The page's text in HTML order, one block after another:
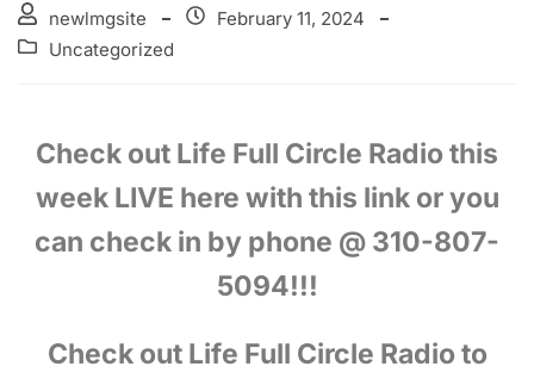
newlmgsite
February 11, 2024
Uncategorized
Check out Life Full Circle Radio this
week LIVE here with this link or you
can check in by phone @ 310-807-
5094!!!
Check out Life Full Circle Radio to